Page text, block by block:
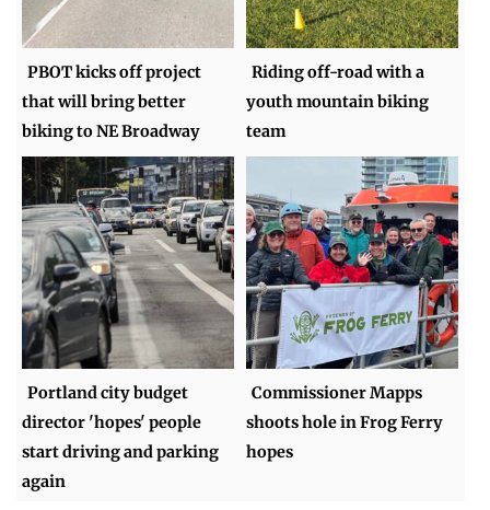
PBOT kicks off project
that will bring better
biking to NE Broadway
Riding off-road with a
youth mountain biking
team
Portland city budget
director 'hopes' people
start driving and parking
again
Commissioner Mapps
shoots hole in Frog Ferry
hopes